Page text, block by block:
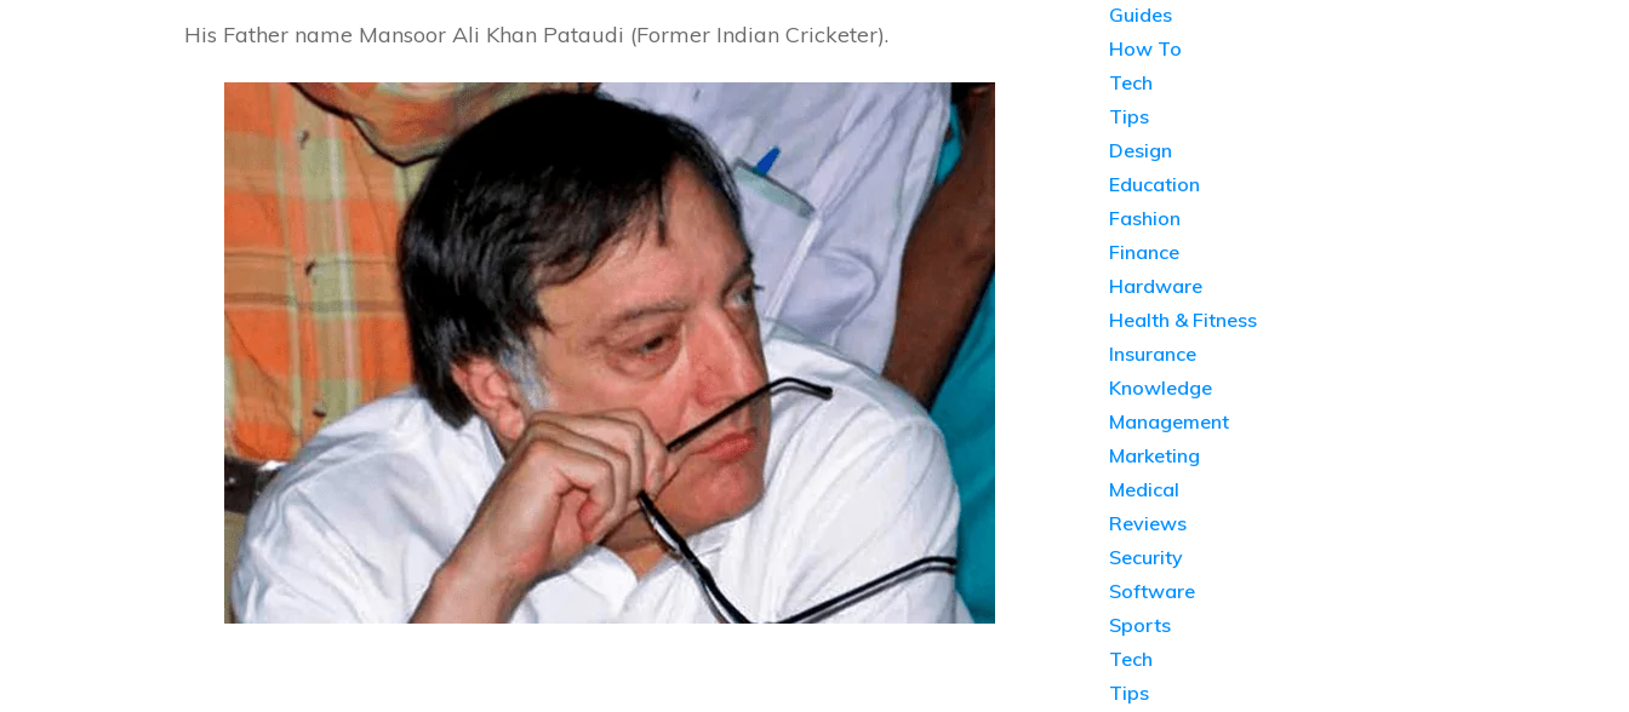
His Father name Mansoor Ali Khan Pataudi (Former Indian Cricketer).
Guides
How To
Tech
Tips
Design
Education
Fashion
Finance
Hardware
Health & Fitness
Insurance
Knowledge
Management
Marketing
Medical
Reviews
Security
Software
Sports
Tech
Tips